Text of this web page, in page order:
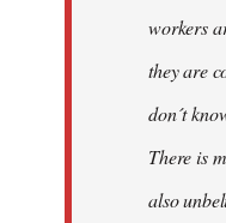
workers
they are
don´t
There is
also